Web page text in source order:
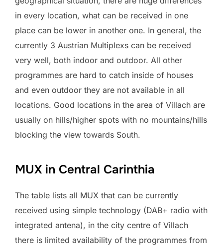
in every location, what can be received in one
place can be lower in another one. In general, the
currently 3 Austrian Multiplexs can be received
very well, both indoor and outdoor. All other
programmes are hard to catch inside of houses
and even outdoor they are not available in all
locations. Good locations in the area of Villach are
usually on hills/higher spots with no mountains/hills
blocking the view towards South.
MUX in Central Carinthia
The table lists all MUX that can be currently
received using simple technology (DAB+ radio with
integrated antena), in the city centre of Villach
there is limited availability of the programmes from